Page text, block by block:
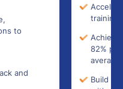
to
and
training
82%
Build